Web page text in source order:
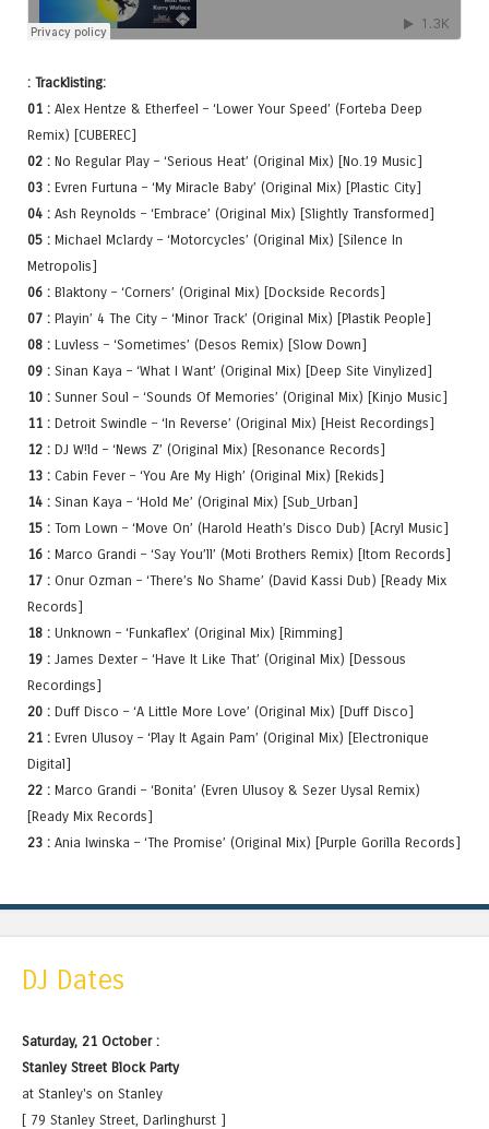
: Tracklisting:
01 : Alex Hentze & Etherfeel – ‘Lower Your Speed’ (Forteba Deep
Remix) [CUBEREC]
02 : No Regular Play – ‘Serious Heat’ (Original Mix) [No.19 Music]
03 : Evren Furtuna – ‘My Miracle Baby’ (Original Mix) [Plastic City]
04 : Ash Reynolds – ‘Embrace’ (Original Mix) [Slightly Transformed]
05 : Michael Mclardy – ‘Motorcycles’ (Original Mix) [Silence In
Metropolis]
06 : Blaktony – ‘Corners’ (Original Mix) [Dockside Records]
07 : Playin’ 4 The City – ‘Minor Track’ (Original Mix) [Plastik People]
08 : Luvless – ‘Sometimes’ (Desos Remix) [Slow Down]
09 : Sinan Kaya – ‘What I Want’ (Original Mix) [Deep Site Vinylized]
10 : Sunner Soul – ‘Sounds Of Memories’ (Original Mix) [Kinjo Music]
11 : Detroit Swindle – ‘In Reverse’ (Original Mix) [Heist Recordings]
12 : DJ W!ld – ‘News Z’ (Original Mix) [Resonance Records]
13 : Cabin Fever – ‘You Are My High’ (Original Mix) [Rekids]
14 : Sinan Kaya – ‘Hold Me’ (Original Mix) [Sub_Urban]
15 : Tom Lown – ‘Move On’ (Harold Heath’s Disco Dub) [Acryl Music]
16 : Marco Grandi – ‘Say You’ll’ (Moti Brothers Remix) [Itom Records]
17 : Onur Ozman – ‘There’s No Shame’ (David Kassi Dub) [Ready Mix
Records]
18 : Unknown – ‘Funkaflex’ (Original Mix) [Rimming]
19 : James Dexter – ‘Have It Like That’ (Original Mix) [Dessous
Recordings]
20 : Duff Disco – ‘A Little More Love’ (Original Mix) [Duff Disco]
21 : Evren Ulusoy – ‘Play It Again Pam’ (Original Mix) [Electronique
Digital]
22 : Marco Grandi – ‘Bonita’ (Evren Ulusoy & Sezer Uysal Remix)
[Ready Mix Records]
23 : Ania Iwinska – ‘The Promise’ (Original Mix) [Purple Gorilla Records]
DJ Dates
Saturday, 21 October :
Stanley Street Block Party
at Stanley's on Stanley
[ 79 Stanley Street, Darlinghurst ]